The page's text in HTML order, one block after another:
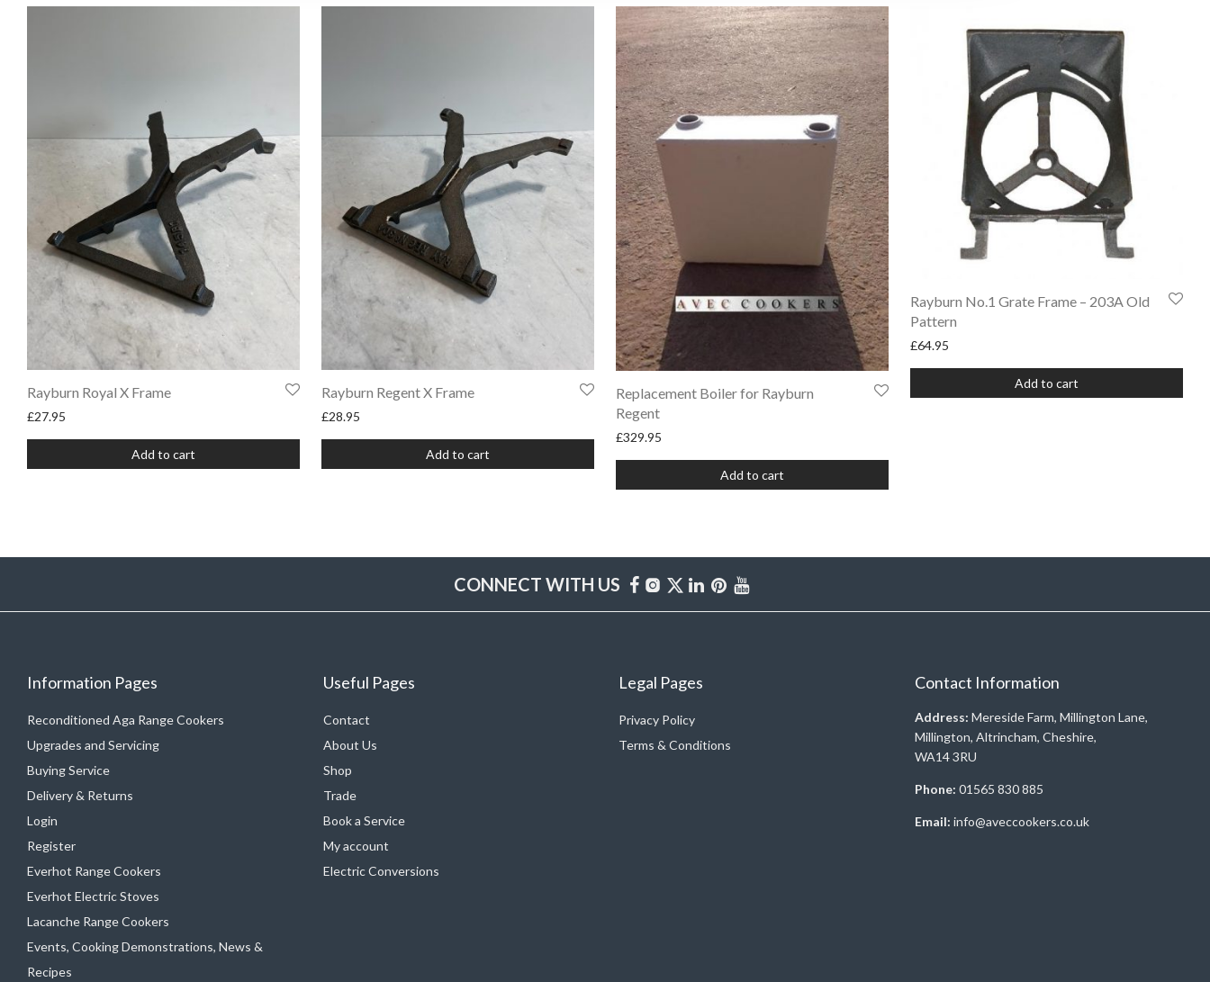
Rayburn Royal X Frame
£27.95
Add to cart
Rayburn Regent X Frame
£28.95
Add to cart
Replacement Boiler for Rayburn
Regent
£329.95
Add to cart
Rayburn No.1 Grate Frame – 203A Old
Pattern
£64.95
Add to cart
CONNECT WITH US
Information Pages
Reconditioned Aga Range Cookers
Upgrades and Servicing
Buying Service
Delivery & Returns
Login
Register
Everhot Range Cookers
Everhot Electric Stoves
Lacanche Range Cookers
Events, Cooking Demonstrations, News &
Recipes
Useful Pages
Contact
About Us
Shop
Trade
Book a Service
My account
Electric Conversions
Legal Pages
Privacy Policy
Terms & Conditions
Contact Information
Address: Mereside Farm, Millington Lane,
Millington, Altrincham, Cheshire,
WA14 3RU
Phone: 01565 830 885
Email: info@aveccookers.co.uk